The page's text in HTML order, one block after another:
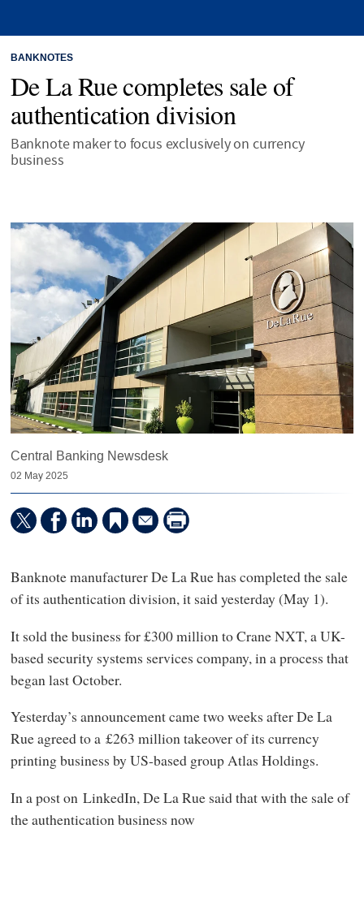
BANKNOTES
De La Rue completes sale of
authentication division
Banknote maker to focus exclusively on currency
business
Central Banking Newsdesk
02 May 2025
Banknote manufacturer De La Rue has completed the sale
of its authentication division, it said yesterday (May 1).
It sold the business for £300 million to Crane NXT, a UK-
based security systems services company, in a process that
began last October.
Yesterday’s announcement came two weeks after De La
Rue agreed to a £263 million takeover of its currency
printing business by US-based group Atlas Holdings.
In a post on LinkedIn, De La Rue said that with the sale of
the authentication business now